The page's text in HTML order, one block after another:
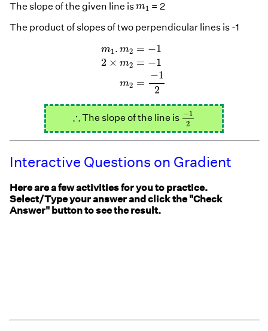
The slope of the given line ism1
m1 = 2
The product of slopes of two perpendicular lines is -1
m1 . m2 = −1
2 × m2 = −1
m2 =
−1
2
×
∴
∴ The slope of the line is −1
2
−1
Interactive Questions on Gradient
Here are a few activities for you to practice.
Select/Type your answer and click the "Check
Answer" button to see the result.